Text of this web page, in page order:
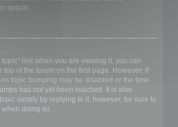
details.
topic” link when you are viewing it, you can
top of the forum on the first page. However, if
topic bumping may be disabled or the time
has not yet been reached. It is also
simply by replying to it, however, be sure to
doing so.